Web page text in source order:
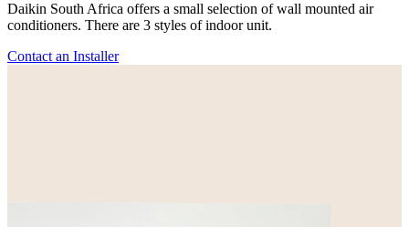
Daikin South Africa offers a small selection of wall mounted air
conditioners. There are 3 styles of indoor unit.
Contact an Installer